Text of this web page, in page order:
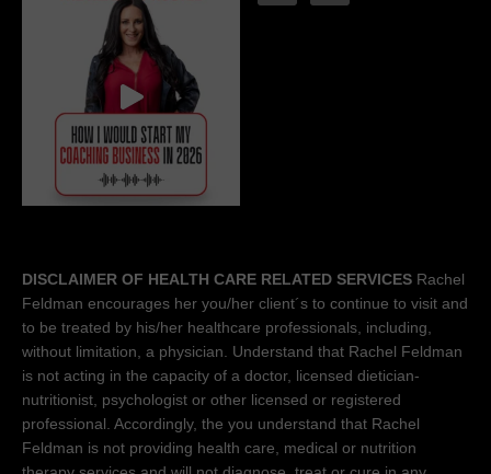
DISCLAIMER OF HEALTH CARE RELATED SERVICES Rachel
Feldman encourages her you/her client´s to continue to visit and
to be treated by his/her healthcare professionals, including,
without limitation, a physician. Understand that Rachel Feldman
is not acting in the capacity of a doctor, licensed dietician-
nutritionist, psychologist or other licensed or registered
professional. Accordingly, the you understand that Rachel
Feldman is not providing health care, medical or nutrition